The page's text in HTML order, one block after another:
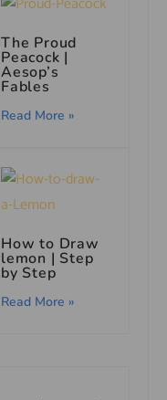
The Proud
Peacock |
Aesop’s
Fables
Read More »
How to Draw
lemon | Step
by Step
Read More »